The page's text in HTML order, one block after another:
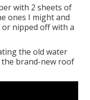
with 2 sheets of
ones I might and
nipped off with a
the old water
brand-new roof